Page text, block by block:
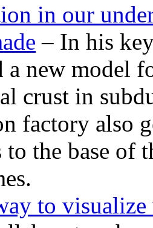
in our
– In his
a new model
crust in
factory also
to the base of
to